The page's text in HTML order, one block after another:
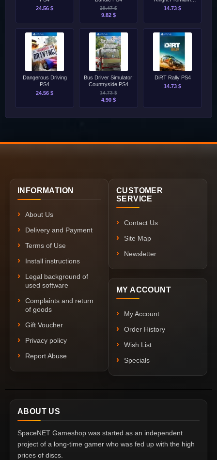
24.56 $
29.47 $
9.82 $
Edition PS4
14.73 $
Dangerous Driving
PS4
24.56 $
Bus Driver Simulator:
Countryside PS4
14.73 $
4.90 $
DiRT Rally PS4
14.73 $
INFORMATION
About Us
Delivery and Payment
Terms of Use
Install instructions
Legal background of
used software
Complaints and return
of goods
Gift Voucher
Privacy policy
Report Abuse
CUSTOMER
SERVICE
Contact Us
Site Map
Newsletter
MY ACCOUNT
My Account
Order History
Wish List
Specials
ABOUT US
SpaceNET Gameshop was started as an independent
project of a long-time gamer who was fed up with the high
prices of discs.